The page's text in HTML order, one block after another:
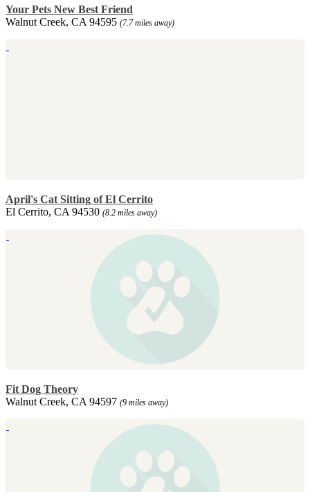
Your Pets New Best Friend
Walnut Creek, CA 94595 (7.7 miles away)
April's Cat Sitting of El Cerrito
El Cerrito, CA 94530 (8.2 miles away)
Fit Dog Theory
Walnut Creek, CA 94597 (9 miles away)